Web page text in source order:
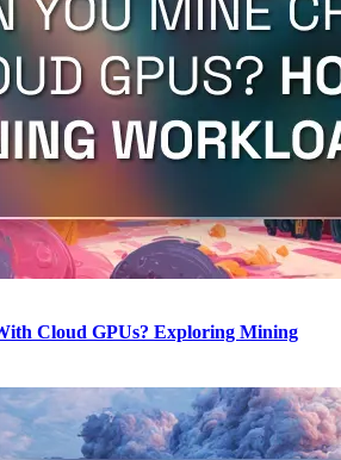
Cloud GPUs? Exploring Mining